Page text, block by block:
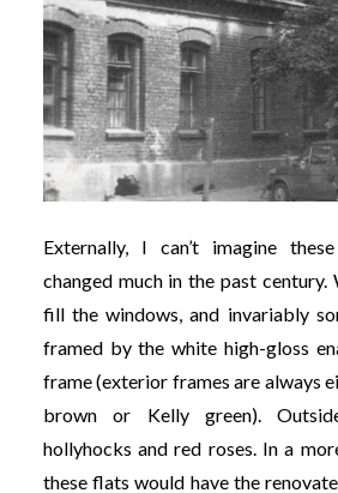
Externally, I can’t imagine
changed much in the past century.
fill the windows, and invariably
framed by the white high-gloss
frame (exterior frames are always
brown or Kelly green).
hollyhocks and red roses. In a
these flats would have the